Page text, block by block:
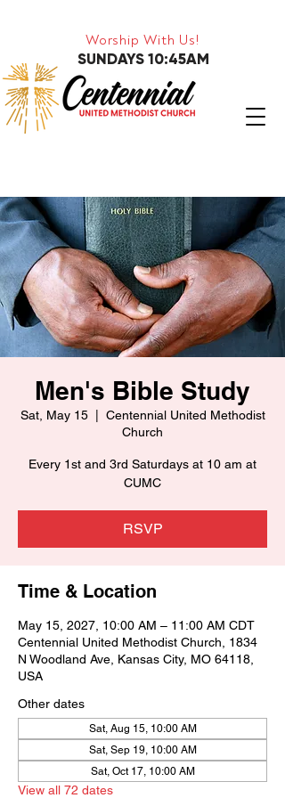
Worship With Us!
SUNDAYS 10:45AM
Men's Bible Study
Sat, May 15
  |
Centennial United Methodist
Church
Every 1st and 3rd Saturdays at 10 am at
CUMC
RSVP
Time & Location
May 15, 2027, 10:00 AM – 11:00 AM CDT
Centennial United Methodist Church, 1834
N Woodland Ave, Kansas City, MO 64118,
USA
Other dates
Sat, Aug 15, 10:00 AM
Sat, Sep 19, 10:00 AM
Sat, Oct 17, 10:00 AM
View all 72 dates